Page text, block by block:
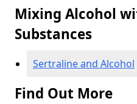
Mixing Alcohol
Substances
Sertraline and Alcohol
Find Out More